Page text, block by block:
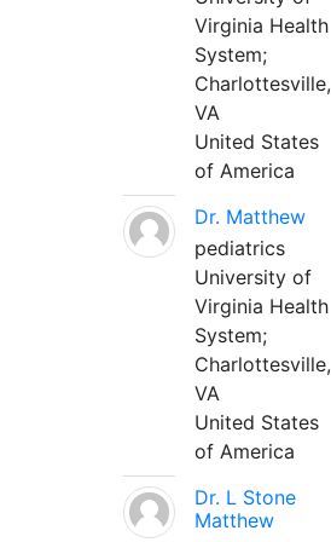
Virginia Health
System;
Charlottesville,
VA
United States
of America
Dr. Matthew
pediatrics
University of
Virginia Health
System;
Charlottesville,
VA
United States
of America
Dr. L Stone
Matthew